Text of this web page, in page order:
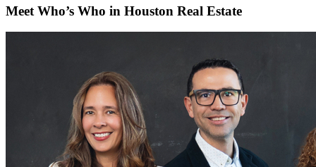
Meet Who’s Who in Houston Real Estate